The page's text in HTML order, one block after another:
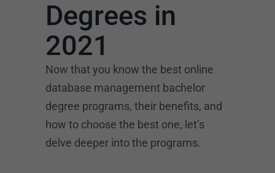
Degrees in
2021
Now that you know the best online
database management bachelor
degree programs, their benefits, and
how to choose the best one, let’s
delve deeper into the programs.